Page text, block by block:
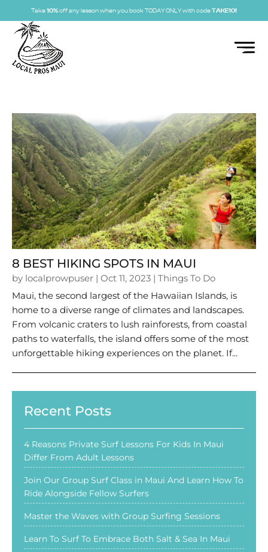
Take 10% off any lesson when you book TODAY ONLY with code TAKE10!
8 BEST HIKING SPOTS IN MAUI
by localprowpuser | Oct 11, 2023 | Things To Do
Maui, the second largest of the Hawaiian Islands, is
home to a diverse range of climates and landscapes.
From volcanic craters to lush rainforests, from coastal
paths to waterfalls, the island offers some of the most
unforgettable hiking experiences on the planet. If...
Recent Posts
4 Reasons Private Surf Lessons For Kids In Maui
Differ From Adult Lessons
Join Our Group Surf Class in Maui And Learn How To
Ride Alongside Fellow Surfers
Master the Waves with Group Surfing Sessions
Learn To Surf To Embrace Both Salt & Sea In Maui